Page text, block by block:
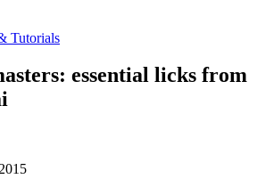
Tutorials
essential licks from